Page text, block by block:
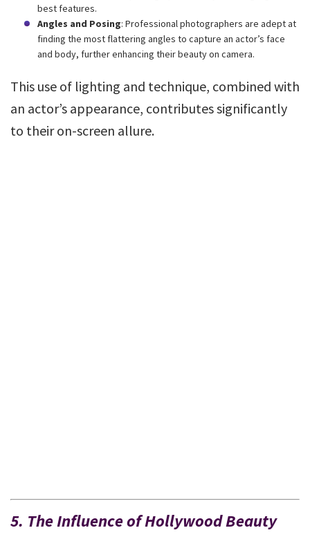
best features.
Angles and Posing: Professional photographers are adept at
finding the most flattering angles to capture an actor’s face
and body, further enhancing their beauty on camera.
This use of lighting and technique, combined with
an actor’s appearance, contributes significantly
to their on-screen allure.
5. The Influence of Hollywood Beauty